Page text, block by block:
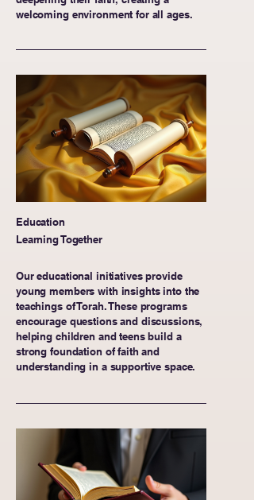
welcoming environment for all ages.
Education
Learning Together
Our educational initiatives provide
young members with insights into the
teachings of Torah. These programs
encourage questions and discussions,
helping children and teens build a
strong foundation of faith and
understanding in a supportive space.